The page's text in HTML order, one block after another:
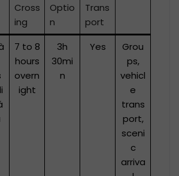
Cross
ing
Optio
n
Trans
port
7 to 8
hours
overn
ight
3h
30mi
n
Yes
Grou
ps,
vehicl
e
trans
port,
sceni
c
arriva